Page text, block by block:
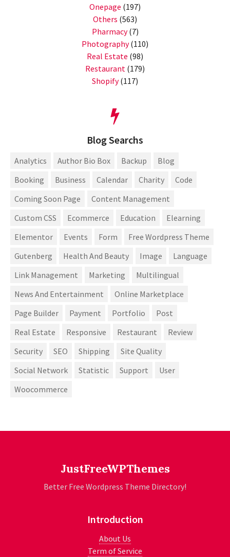
Onepage (197)
Others (563)
Pharmacy(7)
Photography(110)
Real Estate (98)
Restaurant (179)
Shopify(117)
Blog Searchs
Analytics Author Bio Box Backup
Blog
Booking
Business Calendar Charity
Code
Coming Soon Page
Content Management
Custom CSS
Ecommerce Education
Elearning
Elementor
Events Form
Free Wordpress Theme
Gutenberg
Health And Beauty Image
Language
Link Management
Marketing
Multilingual
News And Entertainment
Online Marketplace
Page Builder
Payment Portfolio
Post
Real Estate
Responsive Restaurant
Review
Security
SEO Shipping
Site Quality
Social Network
Statistic Support
User
Woocommerce
JustFreeWPThemes
Better Free Wordpress Theme Directory!
Introduction
About Us
Term of Service